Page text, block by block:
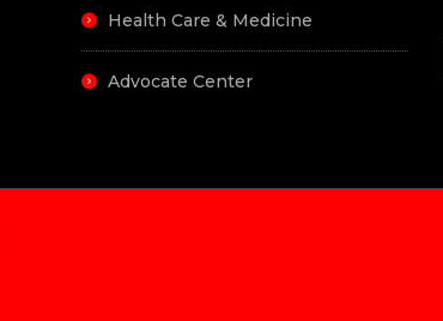
Health Care & Medicine
Advocate Center